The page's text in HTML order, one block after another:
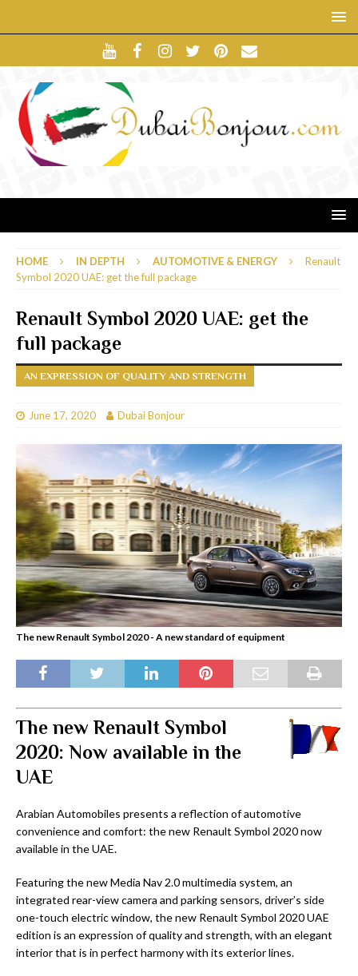
HOME IN DEPTH AUTOMOTIVE & ENERGY
Renault
Symbol 2020 UAE: get the full package
Renault Symbol 2020 UAE: get the
full package
AN EXPRESSION OF QUALITY AND STRENGTH
June 17, 2020 Dubai Bonjour
The new Renault Symbol 2020 - A new standard of equipment
The new Renault Symbol
2020: Now available in the
UAE
Arabian Automobiles presents a reflection of automotive
convenience and comfort: the new Renault Symbol 2020 now
available in the UAE.
Featuring the new Media Nav 2.0 multimedia system, an
integrated rear-view camera and parking sensors, driver’s side
one-touch electric window, the new Renault Symbol 2020 UAE
edition is an expression of quality and strength, with an elegant
interior that is in perfect harmony with its exterior lines.